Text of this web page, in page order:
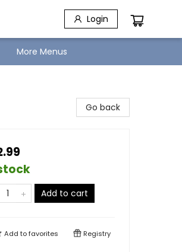
Login
More Menus
Go back
Add to cart
Add tofavorites Registry